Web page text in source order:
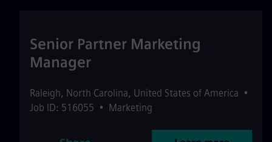
Senior Partner Marketing
Manager
Raleigh, North Carolina, United States of America •
Job ID: 516055 • Marketing